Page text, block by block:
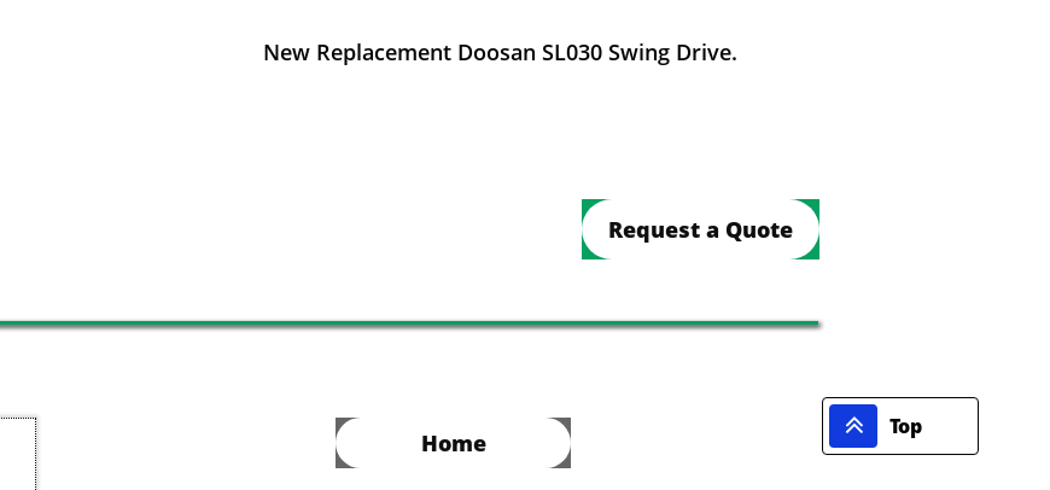
New Replacement Doosan SL030 Swing Drive.
Request a Quote
Home
 Top